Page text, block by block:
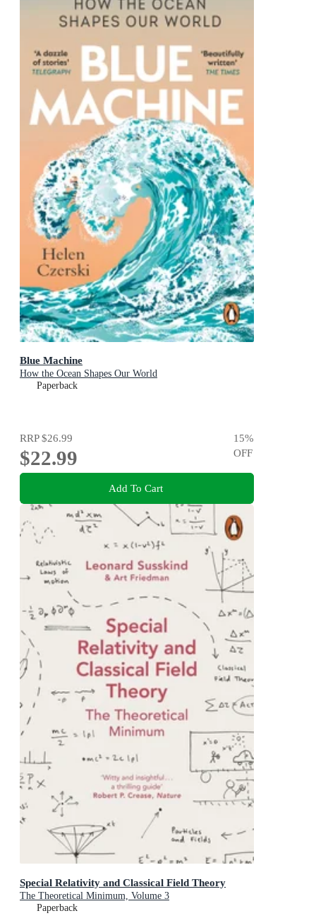
Blue Machine
How the Ocean Shapes Our World
Paperback
RRP$26.99
$22.99
15%
OFF
Add To Cart
Special Relativity and Classical Field Theory
The Theoretical Minimum, Volume 3
Paperback